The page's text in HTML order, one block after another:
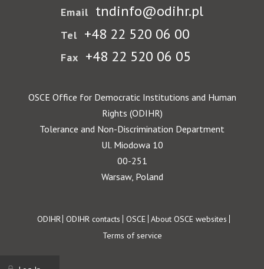
Email tndinfo@odihr.pl
Tel +48 22 520 06 00
Fax +48 22 520 06 05
OSCE Office for Democratic Institutions and Human
Rights (ODIHR)
Tolerance and Non-Discrimination Department
Ul. Miodowa 10
00-251
Warsaw, Poland
Footer
ODIHR ODIHR contacts OSCE About OSCE websites
Terms of service